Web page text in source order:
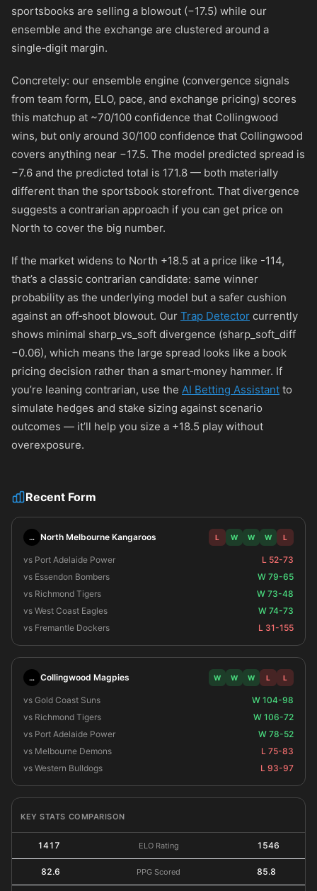
sportsbooks are selling a blowout (−17.5) while our
ensemble and the exchange are clustered around a
single‑digit margin.
Concretely: our ensemble engine (convergence signals
from team form, ELO, pace, and exchange pricing) scores
this matchup at ~70/100 confidence that Collingwood
wins, but only around 30/100 confidence that Collingwood
covers anything near −17.5. The model predicted spread is
−7.6 and the predicted total is 171.8 — both materially
different than the sportsbook storefront. That divergence
suggests a contrarian approach if you can get price on
North to cover the big number.
If the market widens to North +18.5 at a price like -114,
that’s a classic contrarian candidate: same winner
probability as the underlying model but a safer cushion
against an off‑shoot blowout. Our Trap Detector currently
shows minimal sharp_vs_soft divergence (sharp_soft_diff
−0.06), which means the large spread looks like a book
pricing decision rather than a smart‑money hammer. If
you’re leaning contrarian, use the AI Betting Assistant to
simulate hedges and stake sizing against scenario
outcomes — it’ll help you size a +18.5 play without
overexposure.
Recent Form
… North Melbourne Kangaroos L W W W L
vs Port Adelaide Power
L 52-73
vs Essendon Bombers
W 79-65
vs Richmond Tigers
W 73-48
vs West Coast Eagles
W 74-73
vs Fremantle Dockers
L 31-155
… Collingwood Magpies W W W L L
vs Gold Coast Suns
W 104-98
vs Richmond Tigers
W 106-72
vs Port Adelaide Power
W 78-52
vs Melbourne Demons
L 75-83
vs Western Bulldogs
L 93-97
KEY STATS COMPARISON
1417 ELO Rating 1546
82.6 PPG Scored 85.8